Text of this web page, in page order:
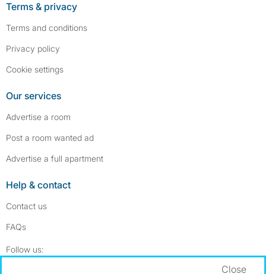
Terms & privacy
Terms and conditions
Privacy policy
Cookie settings
Our services
Advertise a room
Post a room wanted ad
Advertise a full apartment
Help & contact
Contact us
FAQs
Follow us:
Close